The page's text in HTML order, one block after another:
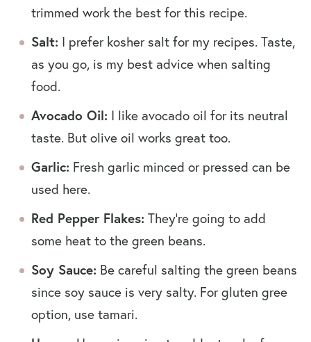
trimmed work the best for this recipe.
Salt: I prefer kosher salt for my recipes. Taste,
as you go, is my best advice when salting
food.
Avocado Oil: I like avocado oil for its neutral
taste. But olive oil works great too.
Garlic: Fresh garlic minced or pressed can be
used here.
Red Pepper Flakes: They’re going to add
some heat to the green beans.
Soy Sauce: Be careful salting the green beans
since soy sauce is very salty. For gluten gree
option, use tamari.